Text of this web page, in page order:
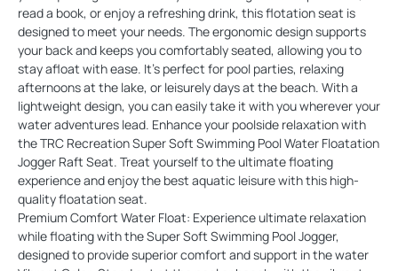
read a book, or enjoy a refreshing drink, this flotation seat is
designed to meet your needs. The ergonomic design supports
your back and keeps you comfortably seated, allowing you to
stay afloat with ease. It's perfect for pool parties, relaxing
afternoons at the lake, or leisurely days at the beach. With a
lightweight design, you can easily take it with you wherever your
water adventures lead. Enhance your poolside relaxation with
the TRC Recreation Super Soft Swimming Pool Water Floatation
Jogger Raft Seat. Treat yourself to the ultimate floating
experience and enjoy the best aquatic leisure with this high-
quality floatation seat.
Premium Comfort Water Float: Experience ultimate relaxation
while floating with the Super Soft Swimming Pool Jogger,
designed to provide superior comfort and support in the water